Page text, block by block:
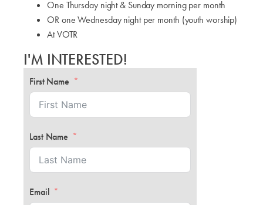
One Thursday night & Sunday morning per month
OR one Wednesday night per month (youth worship)
At VOTR
I'M INTERESTED!
First Name
Last Name
Email